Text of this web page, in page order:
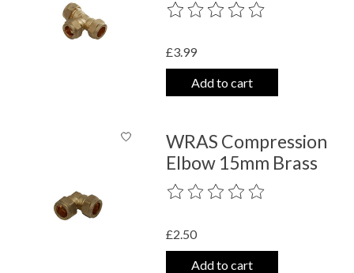
The rating of this product is
£3.99
Add to cart
WRAS Compression
Elbow 15mm Brass
The rating of this product is
£2.50
Add to cart